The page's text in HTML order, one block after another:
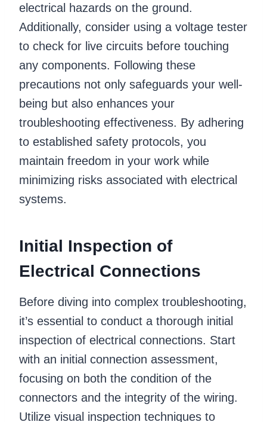
electrical hazards on the ground.
Additionally, consider using a voltage tester
to check for live circuits before touching
any components. Following these
precautions not only safeguards your well-
being but also enhances your
troubleshooting effectiveness. By adhering
to established safety protocols, you
maintain freedom in your work while
minimizing risks associated with electrical
systems.
Initial Inspection of
Electrical Connections
Before diving into complex troubleshooting,
it’s essential to conduct a thorough initial
inspection of electrical connections. Start
with an initial connection assessment,
focusing on both the condition of the
connectors and the integrity of the wiring.
Utilize visual inspection techniques to